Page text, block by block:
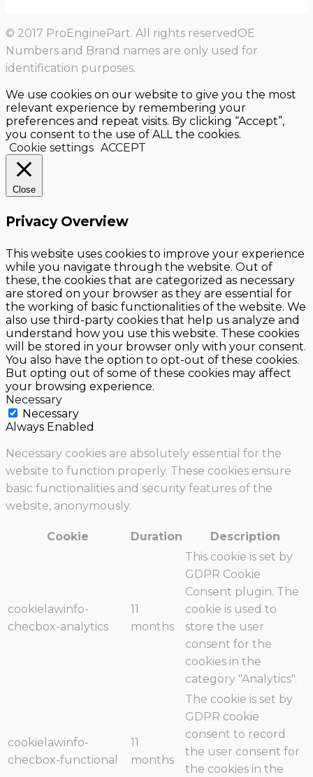
© 2017 ProEnginePart. All rights reservedOE
Numbers and Brand names are only used for
identification purposes.
We use cookies on our website to give you the most
relevant experience by remembering your
preferences and repeat visits. By clicking “Accept”,
you consent to the use of ALL the cookies.
Cookie settings ACCEPT
Close
Privacy Overview
This website uses cookies to improve your experience
while you navigate through the website. Out of
these, the cookies that are categorized as necessary
are stored on your browser as they are essential for
the working of basic functionalities of the website. We
also use third-party cookies that help us analyze and
understand how you use this website. These cookies
will be stored in your browser only with your consent.
You also have the option to opt-out of these cookies.
But opting out of some of these cookies may affect
your browsing experience.
Necessary
Necessary
Always Enabled
Necessary cookies are absolutely essential for the
website to function properly. These cookies ensure
basic functionalities and security features of the
website, anonymously.
Cookie Duration Description
cookielawinfo-
checbox-analytics
11
months
This cookie is set by
GDPR Cookie
Consent plugin. The
cookie is used to
store the user
consent for the
cookies in the
category "Analytics".
cookielawinfo-
checbox-functional
11
months
The cookie is set by
GDPR cookie
consent to record
the user consent for
the cookies in the